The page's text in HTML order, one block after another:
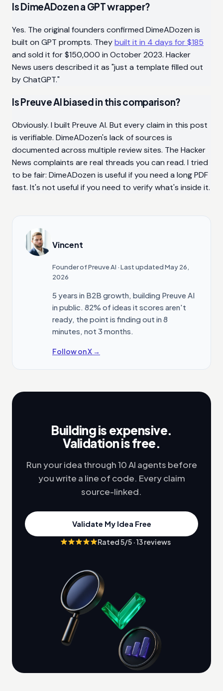
Is DimeADozen a GPT wrapper?
Yes. The original founders confirmed DimeADozen is
built on GPT prompts. Theybuilt it in 4 days for $185
and sold it for $150,000 in October 2023. Hacker
News users described it as "just a template filled out
by ChatGPT."
Is Preuve AI biased in this comparison?
Obviously. I built Preuve AI. But every claim in this post
is verifiable. DimeADozen's lack of sources is
documented across multiple review sites. The Hacker
News complaints are real threads you can read. I tried
to be fair: DimeADozen is useful if you need a long PDF
fast. It's not useful if you need to verify what's inside it.
Vincent
Founder of Preuve AI · Last updated May 26,
2026
5 years in B2B growth, building Preuve AI
in public. 82% of ideas it scores aren't
ready, the point is finding out in 8
minutes, not 3 months.
Follow on X →
Building is expensive.
Validation is free.
Run your idea through 10 AI agents before
you write a line of code. Every claim
source-linked.
Validate My Idea Free
Rated5/5 ·13reviews